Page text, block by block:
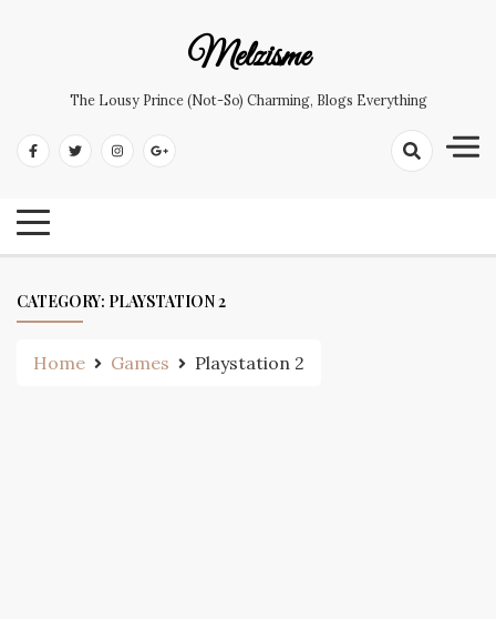
Melzisme
The Lousy Prince (not-So) Charming, Blogs Everything
CATEGORY: PLAYSTATION 2
Home Games Playstation 2